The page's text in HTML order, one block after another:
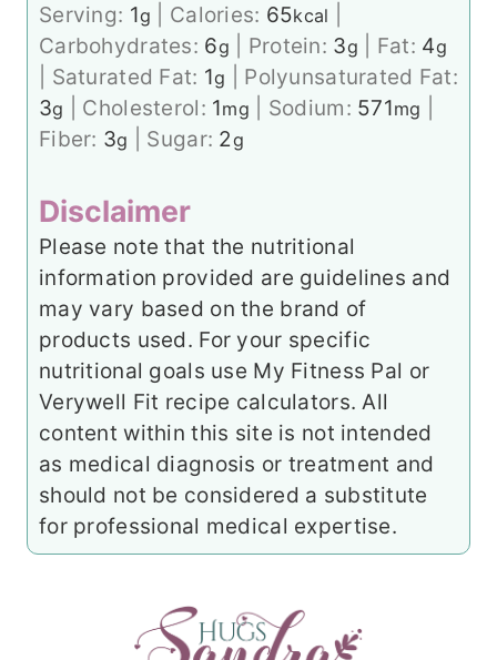
Serving: 1g Calories: 65kcal
Carbohydrates: 6g Protein: 3g Fat: 4g
Saturated Fat: 1g
Polyunsaturated Fat:
3g Cholesterol: 1mg Sodium: 571mg
Fiber: 3g Sugar: 2g
Disclaimer
Please note that the nutritional
information provided are guidelines and
may vary based on the brand of
products used. For your specific
nutritional goals use My Fitness Pal or
Verywell Fit recipe calculators. All
content within this site is not intended
as medical diagnosis or treatment and
should not be considered a substitute
for professional medical expertise.